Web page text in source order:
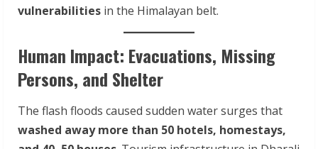
vulnerabilities in the Himalayan belt.
Human Impact: Evacuations, Missing
Persons, and Shelter
The flash floods caused sudden water surges that
washed away more than 50 hotels, homestays,